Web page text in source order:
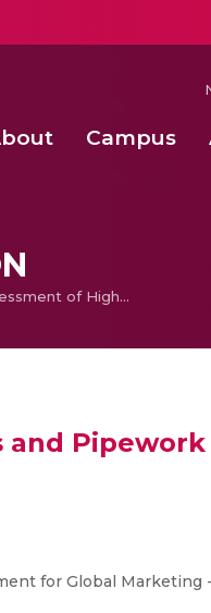
Campus
Remaining Life Assessment of High Pressure Parts and Pipework
and Pipework
for Global Marketing